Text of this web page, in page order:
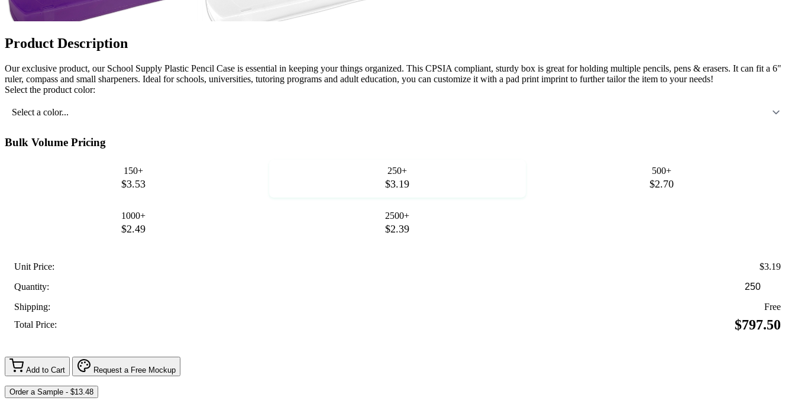
Product Description
Our exclusive product, our School Supply Plastic Pencil Case is essential in keeping your things organized. This CPSIA compliant, sturdy box is great for holding multiple pencils, pens & erasers. It can fit a 6"
ruler, compass and small sharpeners. Ideal for schools, universities, tutoring programs and adult education, you can customize it with a pad print imprint to further tailor the item to your needs!
Select the product color:
Select a color...
Bulk Volume Pricing
150+
$3.53
250+
$3.19
500+
$2.70
1000+
$2.49
2500+
$2.39
Unit Price:
$3.19
Quantity:
Shipping:
Free
Total Price:
$797.50
Add to Cart Request a Free Mockup